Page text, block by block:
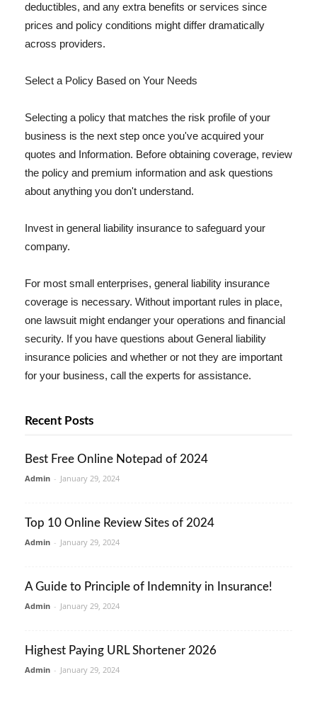
deductibles, and any extra benefits or services since
prices and policy conditions might differ dramatically
across providers.
Select a Policy Based on Your Needs
Selecting a policy that matches the risk profile of your
business is the next step once you've acquired your
quotes and Information. Before obtaining coverage, review
the policy and premium information and ask questions
about anything you don't understand.
Invest in general liability insurance to safeguard your
company.
For most small enterprises, general liability insurance
coverage is necessary. Without important rules in place,
one lawsuit might endanger your operations and financial
security. If you have questions about General liability
insurance policies and whether or not they are important
for your business, call the experts for assistance.
Recent Posts
Best Free Online Notepad of 2024
Admin - January 29, 2024
Top 10 Online Review Sites of 2024
Admin - January 29, 2024
A Guide to Principle of Indemnity in Insurance!
Admin - January 29, 2024
Highest Paying URL Shortener 2026
Admin - January 29, 2024